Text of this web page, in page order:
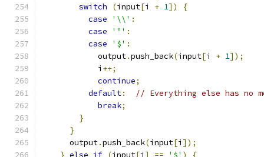
switch
(input[i + 1])
{
case
'\\' :
case
'"' :
case
'$' :
            output
.push_back(input[i + 1]);
            i
++;
continue;
default:
// Everything else has no
break;
}
}
      output
.push_back(input[i ]);
} else if (input[i ] == '$' ) {